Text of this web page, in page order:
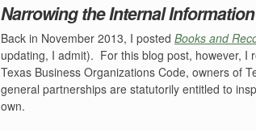
Narrowing the Internal
Back in November 2013, I posted Books and
updating, I admit). For this blog post, however, I
Texas Business Organizations Code, owners of
general partnerships are statutorily entitled to
own.